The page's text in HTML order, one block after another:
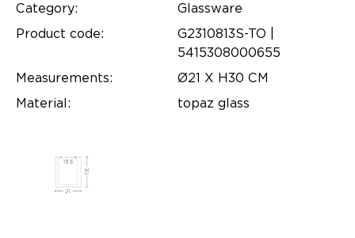
Category:
Glassware
Product code:
G2310813S-TO |
5415308000655
Measurements:
Ø21 X H30 CM
Material:
topaz glass